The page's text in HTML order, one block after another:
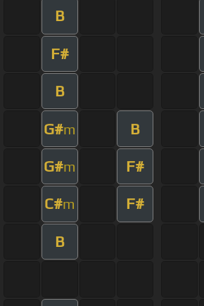
B
F#
B
G#m B
G#m F#
C#m F#
B